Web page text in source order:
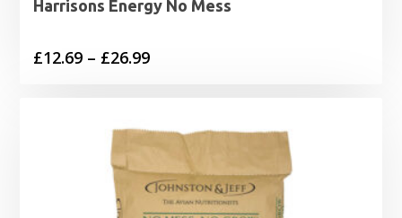
Harrisons Energy No Mess
£12.69 – £26.99Price
through
£26.99